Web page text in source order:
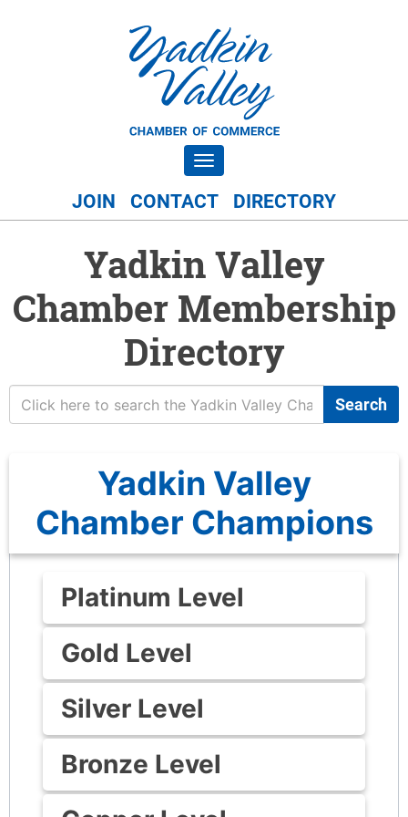
Toggle navigation
JOIN CONTACT DIRECTORY
Yadkin Valley
Chamber Membership
Directory
Search
Yadkin Valley
Chamber Champions
Platinum Level
Gold Level
Silver Level
Bronze Level